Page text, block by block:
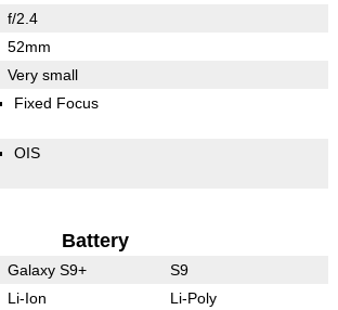
f/2.4
52mm
Very small
Fixed Focus
OIS
Battery
Galaxy S9+ S9
Li-Ion Li-Poly